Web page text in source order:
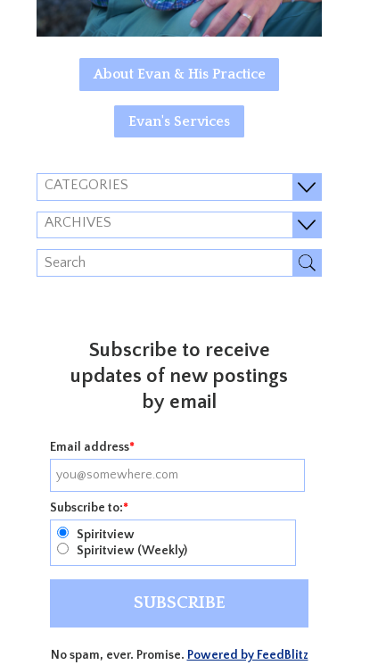
About Evan & His Practice
Evan's Services
CATEGORIES
ARCHIVES
Subscribe to receive
updates of new postings
by email
Email address*
Subscribe to:*
Spiritview
Spiritview (Weekly)
No spam, ever. Promise. Powered by FeedBlitz